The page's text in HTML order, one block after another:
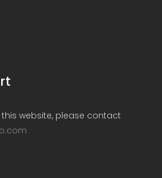
website, please contact